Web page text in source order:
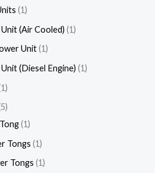
1
(Air Cooled) 1
Unit 1
(Diesel Engine) 1
1
5
1
Tongs 1
Tongs 1